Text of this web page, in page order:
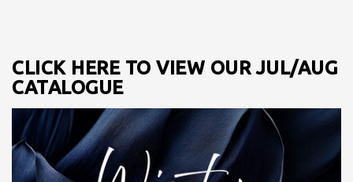
CLICK HERE TO VIEW OUR JUL/AUG
CATALOGUE